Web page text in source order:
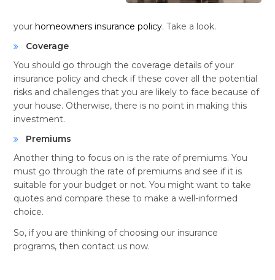
yourhomeowners insurance policy. Take a look.
Coverage
You should go through the coverage details of your
insurance policy and check if these cover all the potential
risks and challenges that you are likely to face because of
your house. Otherwise, there is no point in making this
investment.
Premiums
Another thing to focus on is the rate of premiums. You
must go through the rate of premiums and see if it is
suitable for your budget or not. You might want to take
quotes and compare these to make a well-informed
choice.
So, if you are thinking of choosing our insurance
programs, then contact us now.